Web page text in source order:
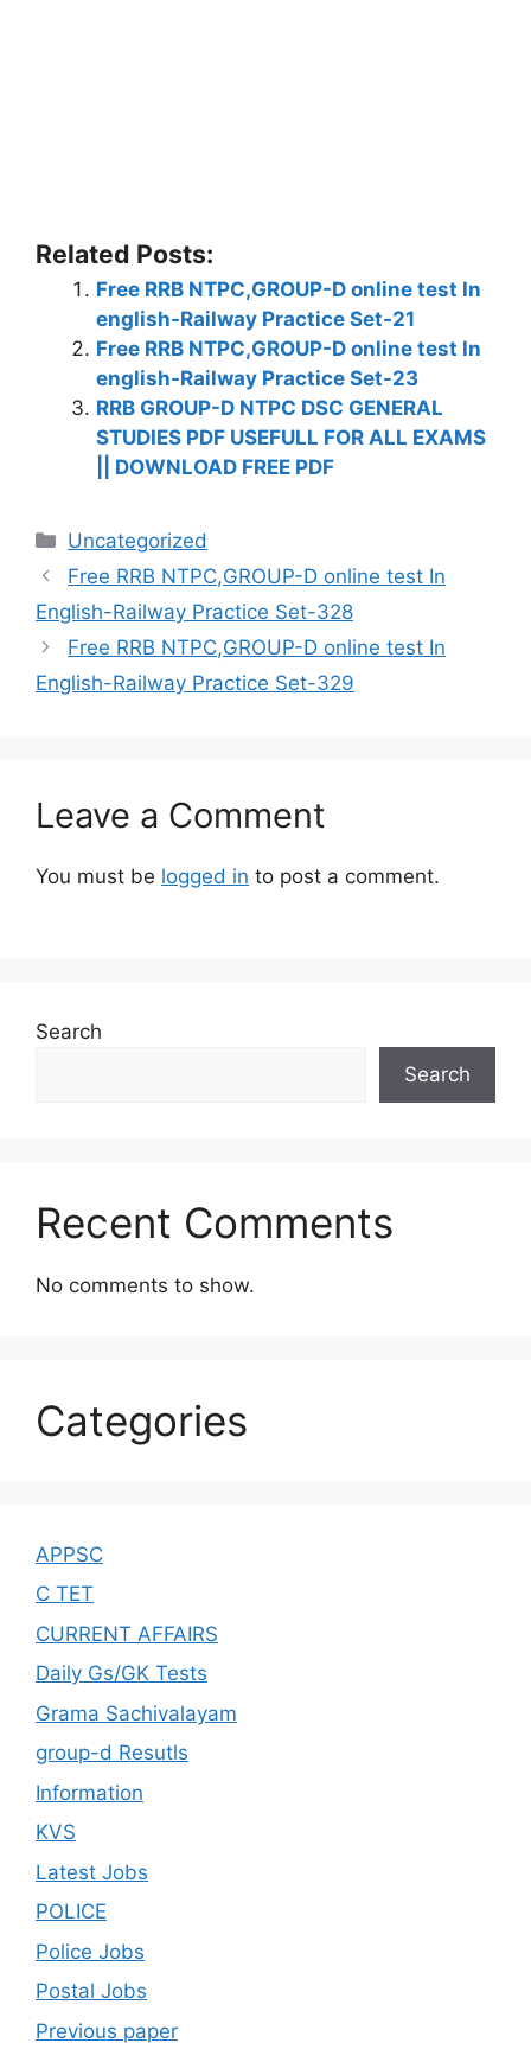
Related Posts:
Free RRB NTPC,GROUP-D online test In
english-Railway Practice Set-21
Free RRB NTPC,GROUP-D online test In
english-Railway Practice Set-23
RRB GROUP-D NTPC DSC GENERAL
STUDIES PDF USEFULL FOR ALL EXAMS
|| DOWNLOAD FREE PDF
Categories
Uncategorized
Free RRB NTPC,GROUP-D online test In
English-Railway Practice Set-328
Free RRB NTPC,GROUP-D online test In
English-Railway Practice Set-329
Leave a Comment
You must be logged in to post a comment.
Search
Search
Recent Comments
No comments to show.
Categories
APPSC
C TET
CURRENT AFFAIRS
Daily Gs/GK Tests
Grama Sachivalayam
group-d Resutls
Information
KVS
Latest Jobs
POLICE
Police Jobs
Postal Jobs
Previous paper